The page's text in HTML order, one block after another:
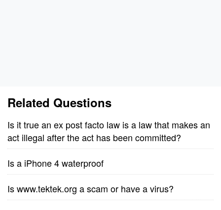
Related Questions
Is it true an ex post facto law is a law that makes an
act illegal after the act has been committed?
Is a iPhone 4 waterproof
Is www.tektek.org a scam or have a virus?